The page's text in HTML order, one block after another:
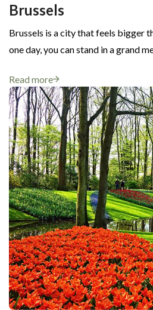
Brussels
Brussels is a city that feels bigger
one day, you can stand in a grand
Read more